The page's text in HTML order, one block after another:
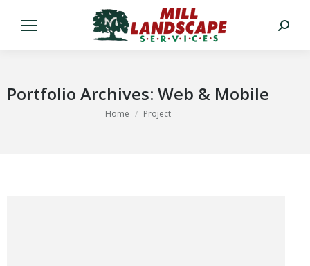
Search:
Portfolio Archives: Web & Mobile
You are here:
Home Project